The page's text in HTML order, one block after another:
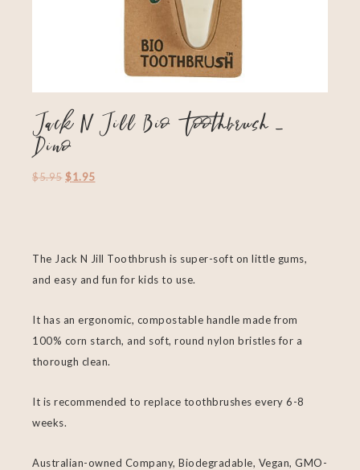
Jack N Jill Bio Toothbrush –
Dino
$5.95 $1.95
The Jack N Jill Toothbrush is super-soft on little gums,
and easy and fun for kids to use.
It has an ergonomic, compostable handle made from
100% corn starch, and soft, round nylon bristles for a
thorough clean.
It is recommended to replace toothbrushes every 6-8
weeks.
Australian-owned Company, Biodegradable, Vegan, GMO-